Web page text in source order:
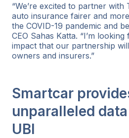
“We’re excited to partner with
auto insurance fairer and
the COVID-19 pandemic and
CEO Sahas Katta. “I’m
impact that our partnership
owners and insurers.”
Smartcar
unparalleled
UBI